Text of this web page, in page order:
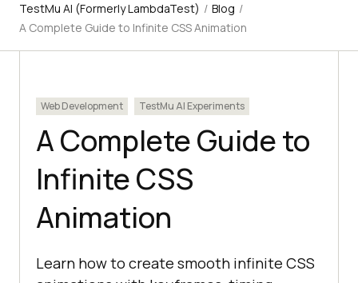
TestMu AI (Formerly LambdaTest) / Blog /
A Complete Guide to Infinite CSS Animation
Web Development TestMu AI Experiments
A Complete Guide to
Infinite CSS
Animation
Learn how to create smooth infinite CSS